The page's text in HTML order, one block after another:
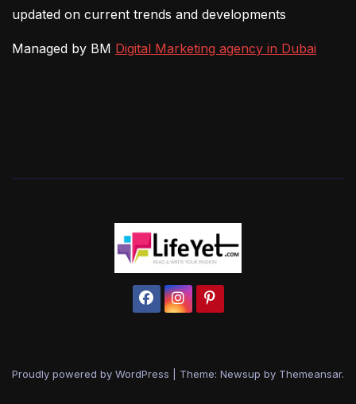
updated on current trends and developments
Managed by BM Digital Marketing agency in Dubai
Proudly powered by WordPress Theme: Newsup by Themeansar.